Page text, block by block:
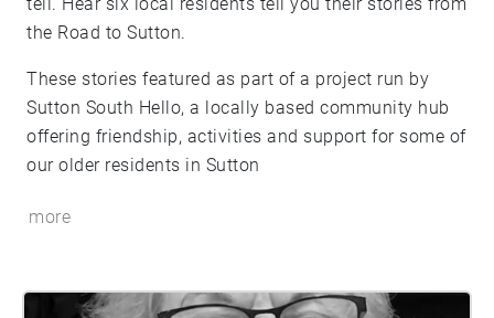
the Road to Sutton.
These stories featured as part of a project run by
Sutton South Hello, a locally based community hub
offering friendship, activities and support for some of
our older residents in Sutton
more